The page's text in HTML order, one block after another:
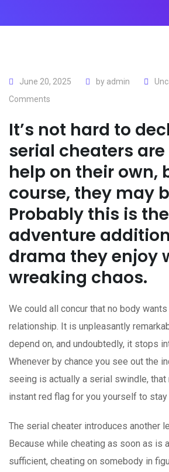
June 20, 2025 by admin
Comments
It’s not hard to
serial cheaters
help on their own,
course, they may
Probably this is the
adventure
drama they enjoy
wreaking chaos.
We could all concur that no body
relationship. It is unpleasantly
depend on, and undoubtedly, it stops
Whenever by chance you see out the
seeing is actually a serial swindle, that
instant red flag for you yourself to stay
The serial cheater introduces another
Because while cheating as soon as is
sufficient, cheating on somebody in